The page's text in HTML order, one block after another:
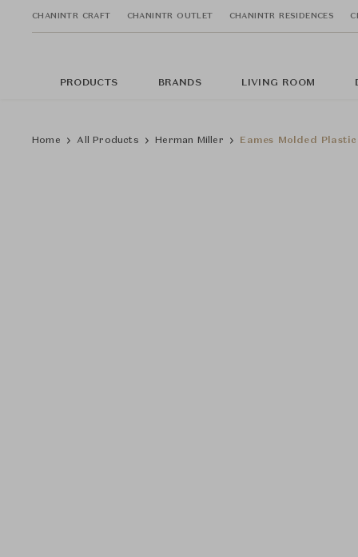
CHANINTR CRAFT CHANINTR OUTLET CHANINTR RESIDENCES
PRODUCTS BRANDS LIVING ROOM
Home All Products Herman Miller Eames Molded